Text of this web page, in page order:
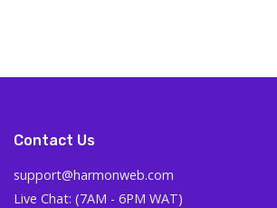
Contact Us
support@harmonweb.com
Live Chat: (7AM - 6PM WAT)